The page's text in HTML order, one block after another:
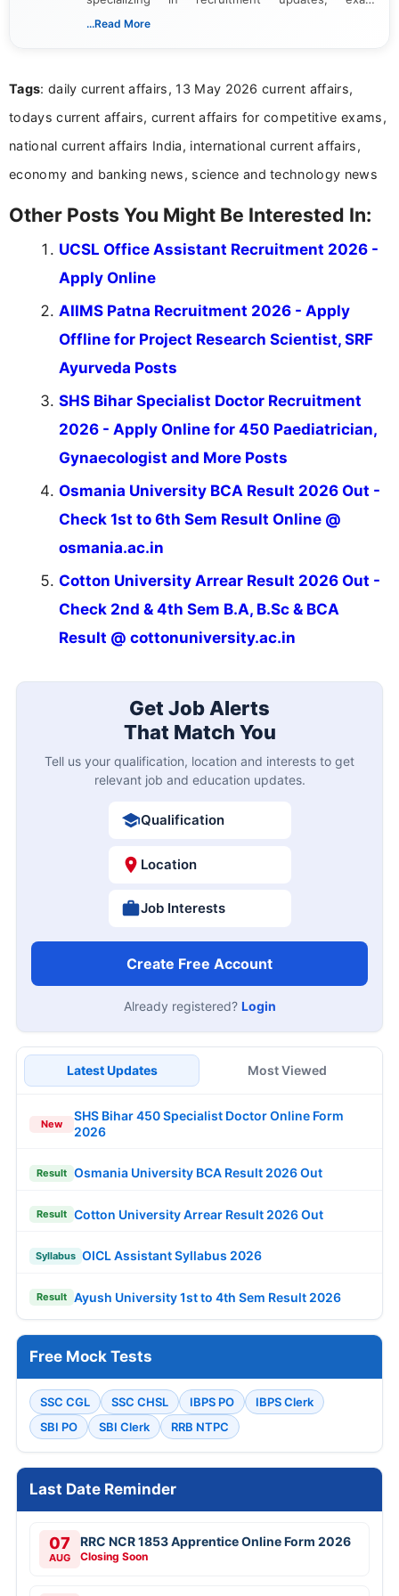
schedules, and official notifications. With over two
and job seekers make informed decisions
...Read More
Tags: daily current affairs, 13 May 2026 current affairs,
todays current affairs, current affairs for competitive exams,
national current affairs India, international current affairs,
economy and banking news, science and technology news
Other Posts You Might Be Interested In:
UCSL Office Assistant Recruitment 2026 -
Apply Online
AIIMS Patna Recruitment 2026 - Apply
Offline for Project Research Scientist, SRF
Ayurveda Posts
SHS Bihar Specialist Doctor Recruitment
2026 - Apply Online for 450 Paediatrician,
Gynaecologist and More Posts
Osmania University BCA Result 2026 Out -
Check 1st to 6th Sem Result Online @
osmania.ac.in
Cotton University Arrear Result 2026 Out -
Check 2nd & 4th Sem B.A, B.Sc & BCA
Result @ cottonuniversity.ac.in
Get Job Alerts
That Match You
Tell us your qualification, location and interests to get
relevant job and education updates.
Qualification
Location
Job Interests
Create Free Account
Already registered? Login
Latest Updates Most Viewed
New
SHS Bihar 450 Specialist Doctor Online Form
2026
Result Osmania University BCA Result 2026 Out
Result Cotton University Arrear Result 2026 Out
Syllabus OICL Assistant Syllabus 2026
Result Ayush University 1st to 4th Sem Result 2026
Free Mock Tests
SSC CGL SSC CHSL IBPS PO
IBPS Clerk
SBI PO
SBI Clerk RRB NTPC
Last Date Reminder
07
AUG
RRC NCR 1853 Apprentice Online Form 2026
Closing Soon